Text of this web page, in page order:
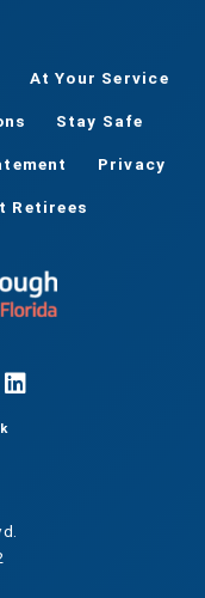
At Your Service
Stay Safe
Privacy
Retirees